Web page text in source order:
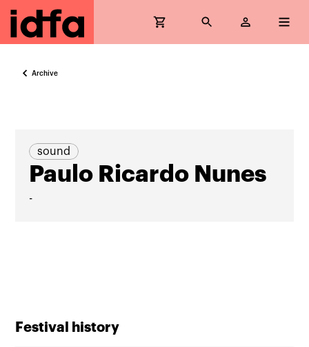
Archive
sound
Paulo Ricardo Nunes
-
Festival history